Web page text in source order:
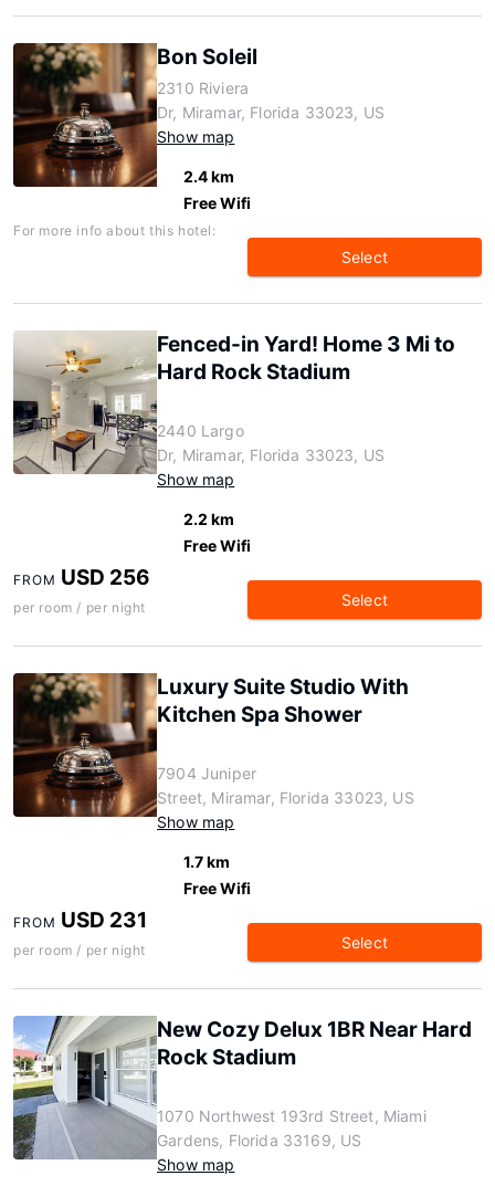
Bon Soleil
2310 Riviera
Dr, Miramar, Florida 33023, US
Show map
2.4 km
Free Wifi
For more info about this hotel:
Select
Fenced-in Yard! Home 3 Mi to
Hard Rock Stadium
2440 Largo
Dr, Miramar, Florida 33023, US
Show map
2.2 km
Free Wifi
FROM USD 256
per room / per night Select
Luxury Suite Studio With
Kitchen Spa Shower
7904 Juniper
Street, Miramar, Florida 33023, US
Show map
1.7 km
Free Wifi
FROM USD 231
per room / per night Select
New Cozy Delux 1BR Near Hard
Rock Stadium
1070 Northwest 193rd Street, Miami
Gardens, Florida 33169, US
Show map